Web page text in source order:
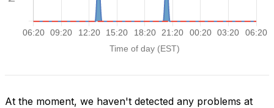
At the moment, we haven't detected any problems at